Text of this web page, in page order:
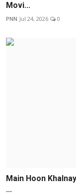
Movi...
PNN Jul 24, 2026 0
Main Hoon
...